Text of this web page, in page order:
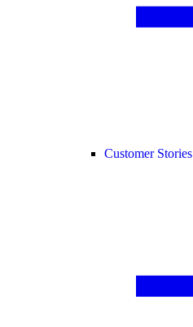
Customer Stories